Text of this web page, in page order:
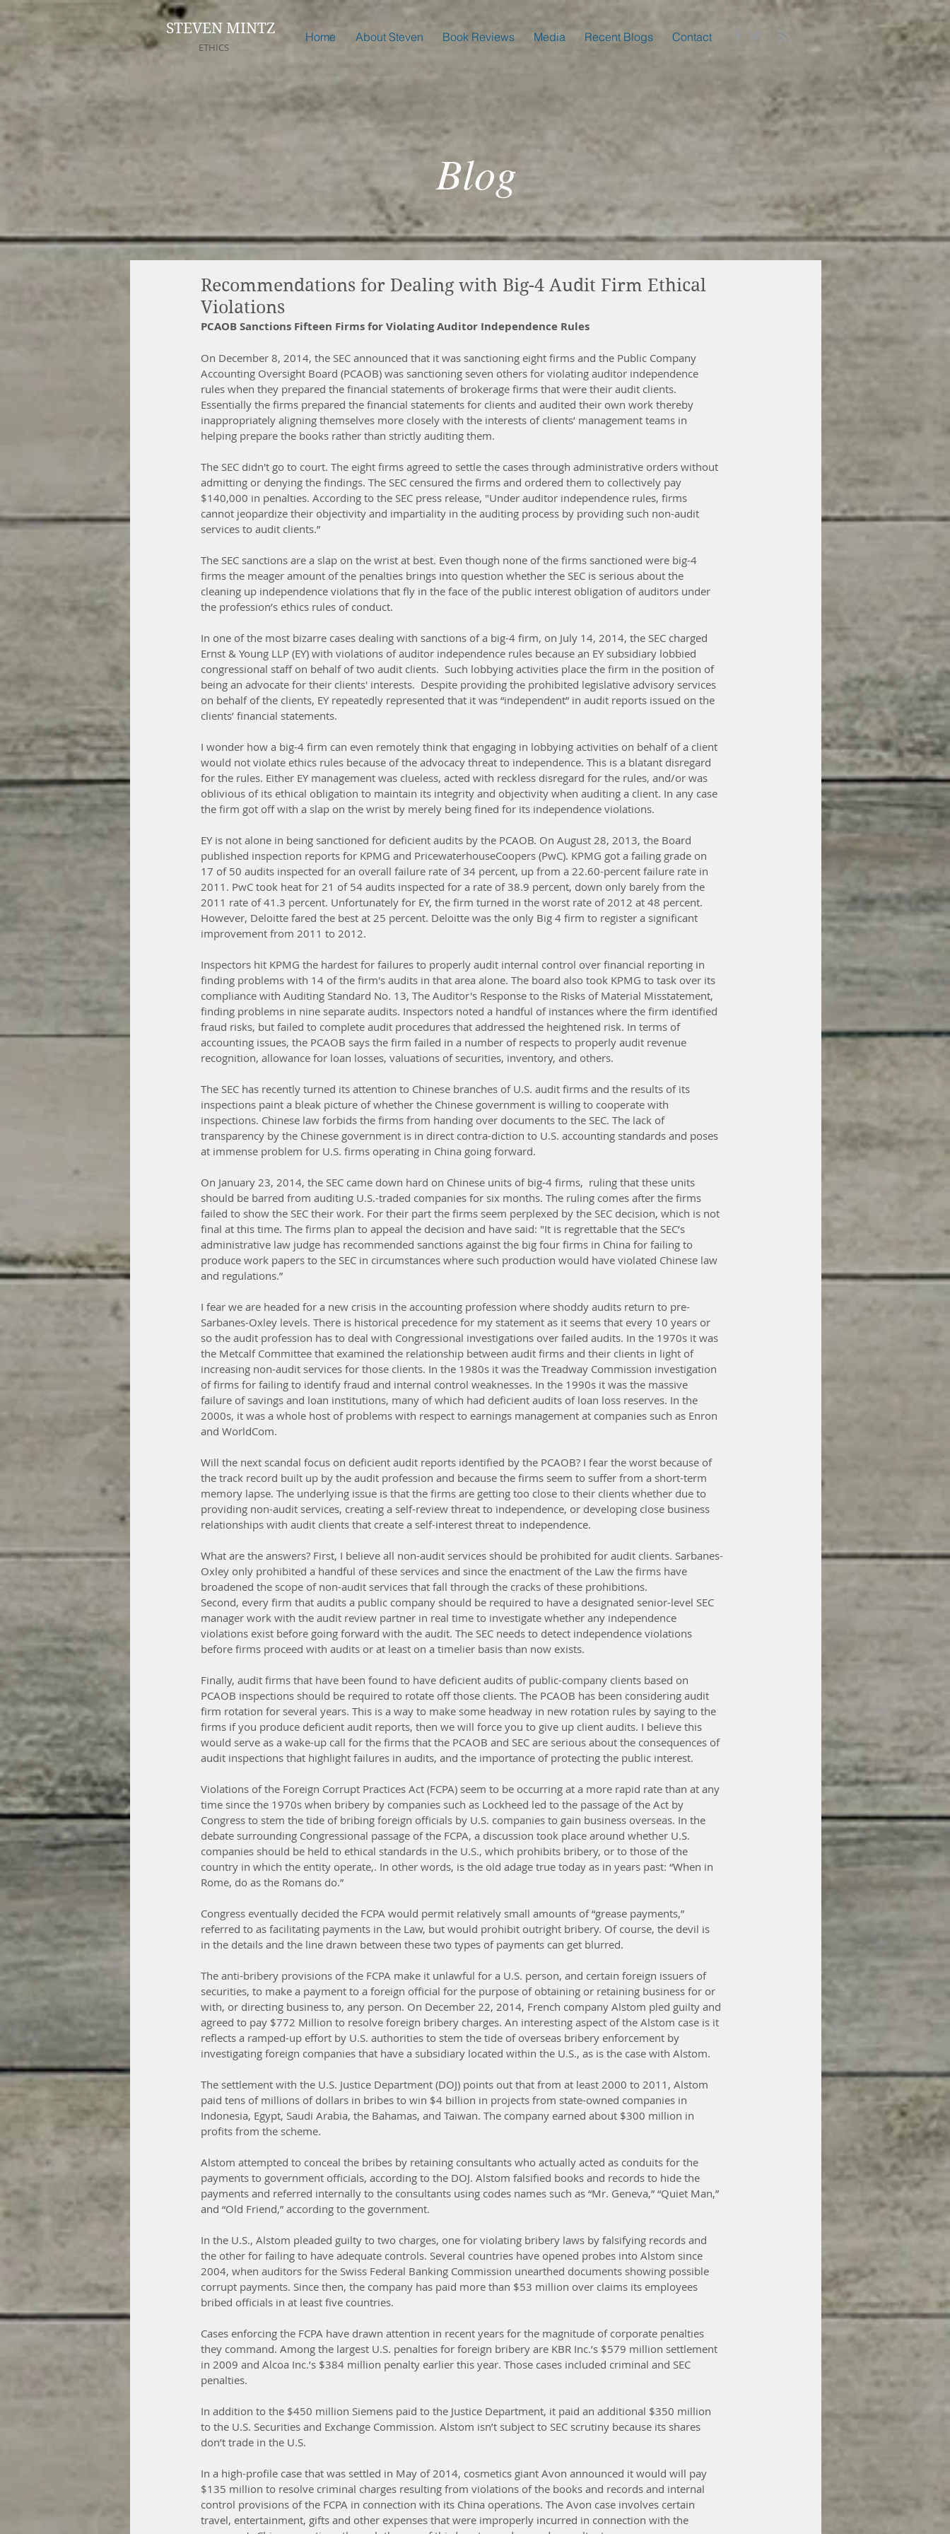
STEVEN MINTZ
ETHICS
Home About Steven Book Reviews Media Recent Blogs Contact
Blog
Recommendations for Dealing with Big-4 Audit Firm Ethical
Violations
PCAOB Sanctions Fifteen Firms for Violating Auditor Independence Rules
On December 8, 2014, the SEC announced that it was sanctioning eight firms and the Public Company
Accounting Oversight Board (PCAOB) was sanctioning seven others for violating auditor independence
rules when they prepared the financial statements of brokerage firms that were their audit clients.
Essentially the firms prepared the financial statements for clients and audited their own work thereby
inappropriately aligning themselves more closely with the interests of clients’ management teams in
helping prepare the books rather than strictly auditing them.
The SEC didn't go to court. The eight firms agreed to settle the cases through administrative orders without
admitting or denying the findings. The SEC censured the firms and ordered them to collectively pay
$140,000 in penalties. According to the SEC press release, "Under auditor independence rules, firms
cannot jeopardize their objectivity and impartiality in the auditing process by providing such non-audit
services to audit clients.”
The SEC sanctions are a slap on the wrist at best. Even though none of the firms sanctioned were big-4
firms the meager amount of the penalties brings into question whether the SEC is serious about the
cleaning up independence violations that fly in the face of the public interest obligation of auditors under
the profession’s ethics rules of conduct.
In one of the most bizarre cases dealing with sanctions of a big-4 firm, on July 14, 2014, the SEC charged
Ernst & Young LLP (EY) with violations of auditor independence rules because an EY subsidiary lobbied
congressional staff on behalf of two audit clients.  Such lobbying activities place the firm in the position of
being an advocate for their clients' interests.  Despite providing the prohibited legislative advisory services
on behalf of the clients, EY repeatedly represented that it was “independent” in audit reports issued on the
clients’ financial statements.
I wonder how a big-4 firm can even remotely think that engaging in lobbying activities on behalf of a client
would not violate ethics rules because of the advocacy threat to independence. This is a blatant disregard
for the rules. Either EY management was clueless, acted with reckless disregard for the rules, and/or was
oblivious of its ethical obligation to maintain its integrity and objectivity when auditing a client. In any case
the firm got off with a slap on the wrist by merely being fined for its independence violations.
EY is not alone in being sanctioned for deficient audits by the PCAOB. On August 28, 2013, the Board
published inspection reports for KPMG and PricewaterhouseCoopers (PwC). KPMG got a failing grade on
17 of 50 audits inspected for an overall failure rate of 34 percent, up from a 22.60-percent failure rate in
2011. PwC took heat for 21 of 54 audits inspected for a rate of 38.9 percent, down only barely from the
2011 rate of 41.3 percent. Unfortunately for EY, the firm turned in the worst rate of 2012 at 48 percent.
However, Deloitte fared the best at 25 percent. Deloitte was the only Big 4 firm to register a significant
improvement from 2011 to 2012.
Inspectors hit KPMG the hardest for failures to properly audit internal control over financial reporting in
finding problems with 14 of the firm's audits in that area alone. The board also took KPMG to task over its
compliance with Auditing Standard No. 13, The Auditor's Response to the Risks of Material Misstatement,
finding problems in nine separate audits. Inspectors noted a handful of instances where the firm identified
fraud risks, but failed to complete audit procedures that addressed the heightened risk. In terms of
accounting issues, the PCAOB says the firm failed in a number of respects to properly audit revenue
recognition, allowance for loan losses, valuations of securities, inventory, and others.
The SEC has recently turned its attention to Chinese branches of U.S. audit firms and the results of its
inspections paint a bleak picture of whether the Chinese government is willing to cooperate with
inspections. Chinese law forbids the firms from handing over documents to the SEC. The lack of
transparency by the Chinese government is in direct contra-diction to U.S. accounting standards and poses
at immense problem for U.S. firms operating in China going forward.
On January 23, 2014, the SEC came down hard on Chinese units of big-4 firms,  ruling that these units
should be barred from auditing U.S.-traded companies for six months. The ruling comes after the firms
failed to show the SEC their work. For their part the firms seem perplexed by the SEC decision, which is not
final at this time. The firms plan to appeal the decision and have said: "It is regrettable that the SEC’s
administrative law judge has recommended sanctions against the big four firms in China for failing to
produce work papers to the SEC in circumstances where such production would have violated Chinese law
and regulations.”
I fear we are headed for a new crisis in the accounting profession where shoddy audits return to pre-
Sarbanes-Oxley levels. There is historical precedence for my statement as it seems that every 10 years or
so the audit profession has to deal with Congressional investigations over failed audits. In the 1970s it was
the Metcalf Committee that examined the relationship between audit firms and their clients in light of
increasing non-audit services for those clients. In the 1980s it was the Treadway Commission investigation
of firms for failing to identify fraud and internal control weaknesses. In the 1990s it was the massive
failure of savings and loan institutions, many of which had deficient audits of loan loss reserves. In the
2000s, it was a whole host of problems with respect to earnings management at companies such as Enron
and WorldCom.
Will the next scandal focus on deficient audit reports identified by the PCAOB? I fear the worst because of
the track record built up by the audit profession and because the firms seem to suffer from a short-term
memory lapse. The underlying issue is that the firms are getting too close to their clients whether due to
providing non-audit services, creating a self-review threat to independence, or developing close business
relationships with audit clients that create a self-interest threat to independence.
What are the answers? First, I believe all non-audit services should be prohibited for audit clients. Sarbanes-
Oxley only prohibited a handful of these services and since the enactment of the Law the firms have
broadened the scope of non-audit services that fall through the cracks of these prohibitions.
Second, every firm that audits a public company should be required to have a designated senior-level SEC
manager work with the audit review partner in real time to investigate whether any independence
violations exist before going forward with the audit. The SEC needs to detect independence violations
before firms proceed with audits or at least on a timelier basis than now exists.
Finally, audit firms that have been found to have deficient audits of public-company clients based on
PCAOB inspections should be required to rotate off those clients. The PCAOB has been considering audit
firm rotation for several years. This is a way to make some headway in new rotation rules by saying to the
firms if you produce deficient audit reports, then we will force you to give up client audits. I believe this
would serve as a wake-up call for the firms that the PCAOB and SEC are serious about the consequences of
audit inspections that highlight failures in audits, and the importance of protecting the public interest.
Violations of the Foreign Corrupt Practices Act (FCPA) seem to be occurring at a more rapid rate than at any
time since the 1970s when bribery by companies such as Lockheed led to the passage of the Act by
Congress to stem the tide of bribing foreign officials by U.S. companies to gain business overseas. In the
debate surrounding Congressional passage of the FCPA, a discussion took place around whether U.S.
companies should be held to ethical standards in the U.S., which prohibits bribery, or to those of the
country in which the entity operate,. In other words, is the old adage true today as in years past: “When in
Rome, do as the Romans do.”
Congress eventually decided the FCPA would permit relatively small amounts of “grease payments,”
referred to as facilitating payments in the Law, but would prohibit outright bribery. Of course, the devil is
in the details and the line drawn between these two types of payments can get blurred.
The anti-bribery provisions of the FCPA make it unlawful for a U.S. person, and certain foreign issuers of
securities, to make a payment to a foreign official for the purpose of obtaining or retaining business for or
with, or directing business to, any person. On December 22, 2014, French company Alstom pled guilty and
agreed to pay $772 Million to resolve foreign bribery charges. An interesting aspect of the Alstom case is it
reflects a ramped-up effort by U.S. authorities to stem the tide of overseas bribery enforcement by
investigating foreign companies that have a subsidiary located within the U.S., as is the case with Alstom.
The settlement with the U.S. Justice Department (DOJ) points out that from at least 2000 to 2011, Alstom
paid tens of millions of dollars in bribes to win $4 billion in projects from state-owned companies in
Indonesia, Egypt, Saudi Arabia, the Bahamas, and Taiwan. The company earned about $300 million in
profits from the scheme.
Alstom attempted to conceal the bribes by retaining consultants who actually acted as conduits for the
payments to government officials, according to the DOJ. Alstom falsified books and records to hide the
payments and referred internally to the consultants using codes names such as “Mr. Geneva,” “Quiet Man,”
and “Old Friend,” according to the government.
In the U.S., Alstom pleaded guilty to two charges, one for violating bribery laws by falsifying records and
the other for failing to have adequate controls. Several countries have opened probes into Alstom since
2004, when auditors for the Swiss Federal Banking Commission unearthed documents showing possible
corrupt payments. Since then, the company has paid more than $53 million over claims its employees
bribed officials in at least five countries.
Cases enforcing the FCPA have drawn attention in recent years for the magnitude of corporate penalties
they command. Among the largest U.S. penalties for foreign bribery are KBR Inc.’s $579 million settlement
in 2009 and Alcoa Inc.’s $384 million penalty earlier this year. Those cases included criminal and SEC
penalties.
In addition to the $450 million Siemens paid to the Justice Department, it paid an additional $350 million
to the U.S. Securities and Exchange Commission. Alstom isn’t subject to SEC scrutiny because its shares
don’t trade in the U.S.
In a high-profile case that was settled in May of 2014, cosmetics giant Avon announced it would will pay
$135 million to resolve criminal charges resulting from violations of the books and records and internal
control provisions of the FCPA in connection with its China operations. The Avon case involves certain
travel, entertainment, gifts and other expenses that were improperly incurred in connection with the